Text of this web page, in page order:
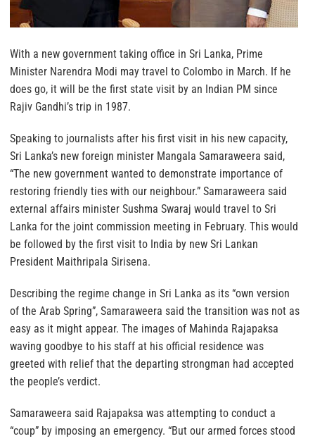
With a new government taking office in Sri Lanka, Prime
Minister Narendra Modi may travel to Colombo in March. If he
does go, it will be the first state visit by an Indian PM since
Rajiv Gandhi’s trip in 1987.
Speaking to journalists after his first visit in his new capacity,
Sri Lanka’s new foreign minister Mangala Samaraweera said,
“The new government wanted to demonstrate importance of
restoring friendly ties with our neighbour.” Samaraweera said
external affairs minister Sushma Swaraj would travel to Sri
Lanka for the joint commission meeting in February. This would
be followed by the first visit to India by new Sri Lankan
President Maithripala Sirisena.
Describing the regime change in Sri Lanka as its “own version
of the Arab Spring”, Samaraweera said the transition was not as
easy as it might appear. The images of Mahinda Rajapaksa
waving goodbye to his staff at his official residence was
greeted with relief that the departing strongman had accepted
the people’s verdict.
Samaraweera said Rajapaksa was attempting to conduct a
“coup” by imposing an emergency. “But our armed forces stood